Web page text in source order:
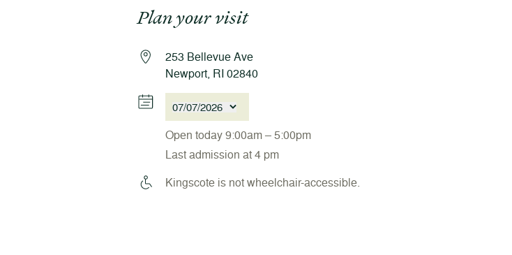
Plan your visit
253 Bellevue Ave
Newport, RI 02840
07/07/2026
Open today 9:00am – 5:00pm
Last admission at 4 pm
Kingscote is not wheelchair-accessible.